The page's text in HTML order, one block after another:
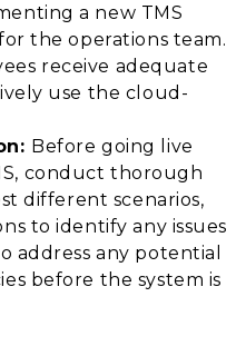
a new TMS
the operations team.
receive adequate
use the cloud-
Before going live
conduct thorough
different scenarios,
to identify any issues
address any potential
before the system is